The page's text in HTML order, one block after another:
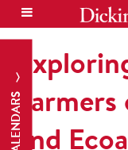
CALENDARSFarmers
and